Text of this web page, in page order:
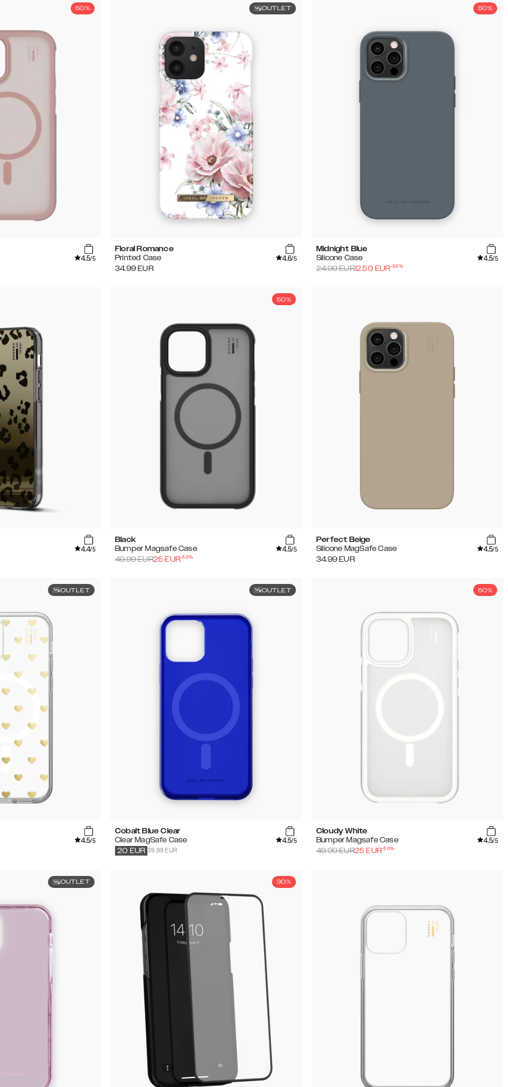
50%
4.5/5
OUTLET
Floral Romance
Printed Case
4.6/5
34.99 EUR
50%
Midnight Blue
Silicone Case
4.5/5
24.99EUR12.50 EUR-50%
4.4/5
50%
Black
Bumper Magsafe Case
4.5/5
49.99EUR25 EUR-50%
Perfect Beige
Silicone MagSafe Case
4.5/5
34.99 EUR
OUTLET
4.5/5
OUTLET
Cobalt Blue Clear
Clear MagSafe Case
4.5/5
39.99 EUR
20 EUR
50%
Cloudy White
Bumper Magsafe Case
4.5/5
49.99EUR25 EUR-50%
OUTLET 30%